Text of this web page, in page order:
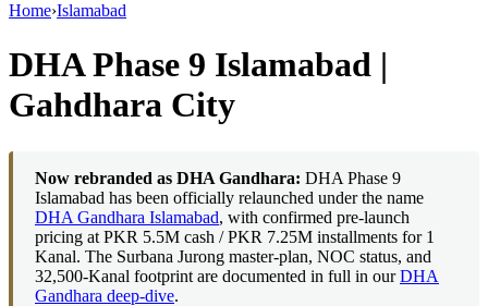
Home›Islamabad
DHA Phase 9 Islamabad |
Gahdhara City
Now rebranded as DHA Gandhara: DHA Phase 9
Islamabad has been officially relaunched under the name
DHA Gandhara Islamabad, with confirmed pre-launch
pricing at PKR 5.5M cash / PKR 7.25M installments for 1
Kanal. The Surbana Jurong master-plan, NOC status, and
32,500-Kanal footprint are documented in full in ourDHA
Gandhara deep-dive.